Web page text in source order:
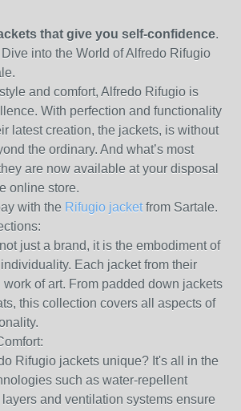
that give you self-confidence.
into the World of Alfredo Rifugio
and comfort, Alfredo Rifugio is
With perfection and functionality
latest creation, the jackets, is without
the ordinary. And what’s most
are now available at your disposal
online store.
with the Rifugio jacketfrom Sartale.
just a brand, it is the embodiment of
Each jacket from their
of art. From padded down jackets
this collection covers all aspects of
Rifugio jackets unique? It's all in the
such as water-repellent
and ventilation systems ensure